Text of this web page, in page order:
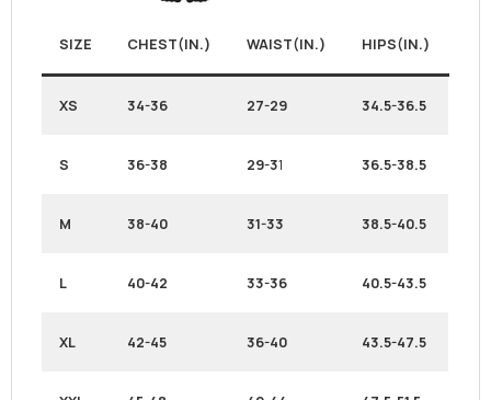
SIZE CHEST(IN.) WAIST(IN.) HIPS(IN.)
XS 34-36 27-29 34.5-36.5
S 36-38 29-31 36.5-38.5
M 38-40 31-33 38.5-40.5
L 40-42 33-36 40.5-43.5
XL 42-45 36-40 43.5-47.5